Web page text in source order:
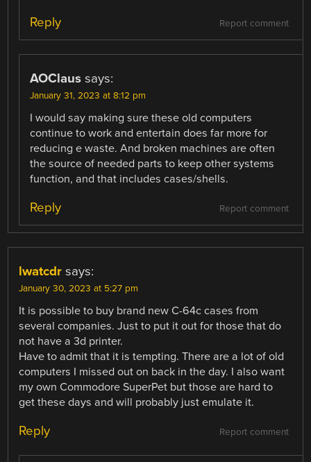
Report comment
Reply
AOClaus says:
January 31, 2023 at 8:12 pm
I would say making sure these old computers
continue to work and entertain does far more for
reducing e waste. And broken machines are often
the source of needed parts to keep other systems
function, and that includes cases/shells.
Report comment
Reply
lwatcdr says:
January 30, 2023 at 5:27 pm
It is possible to buy brand new C-64c cases from
several companies. Just to put it out for those that do
not have a 3d printer.
Have to admit that it is tempting. There are a lot of old
computers I missed out on back in the day. I also want
my own Commodore SuperPet but those are hard to
get these days and will probably just emulate it.
Report comment
Reply